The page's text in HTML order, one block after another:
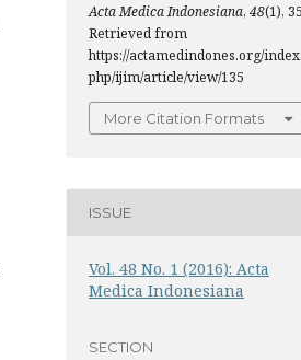
Acta Medica Indonesiana, 48(1),
Retrieved from
https://actamedindones.org/
php/ijim/article/view/135
More Citation Formats
ISSUE
Vol. 48 No. 1 (2016): Acta
Medica Indonesiana
SECTION